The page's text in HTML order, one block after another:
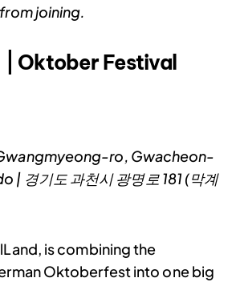
joining.
| Oktober Festival
ro, Gwacheon-
| 경기도 과천시 광명로 181 (막계
is combining the
Oktoberfest into one big